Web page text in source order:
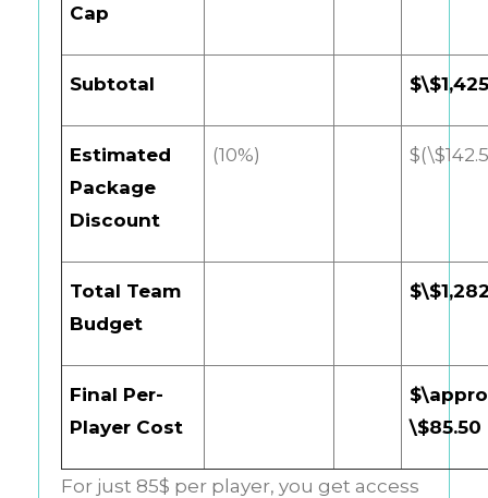
Cap
Subtotal
Estimated
Package
Discount
(10%)
Total Team
Budget
Final Per-
Player Cost
\$85.50
For just 85$ per player, you get access